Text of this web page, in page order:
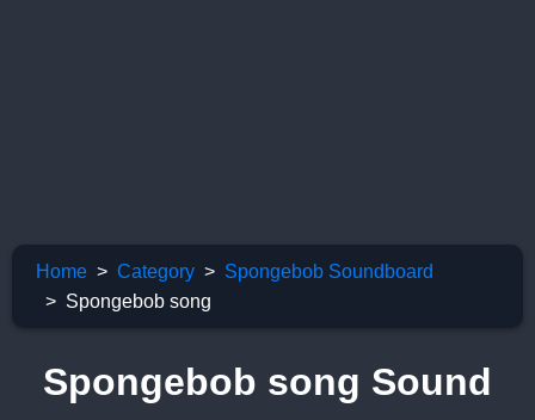
Home Category
Spongebob Soundboard
Spongebob song
Spongebob song Sound